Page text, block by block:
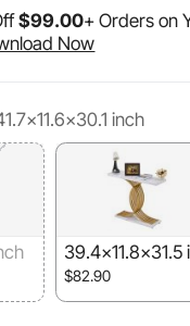
$99.00+ Orders on
Now
inch
39.4x11.8x31.5
h
$82.90